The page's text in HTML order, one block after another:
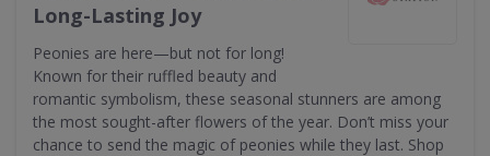
Long-Lasting Joy
Peonies are here—but not for long!
Known for their ruffled beauty and
romantic symbolism, these seasonal stunners are among
the most sought-after flowers of the year. Don’t miss your
chance to send the magic of peonies while they last. Shop